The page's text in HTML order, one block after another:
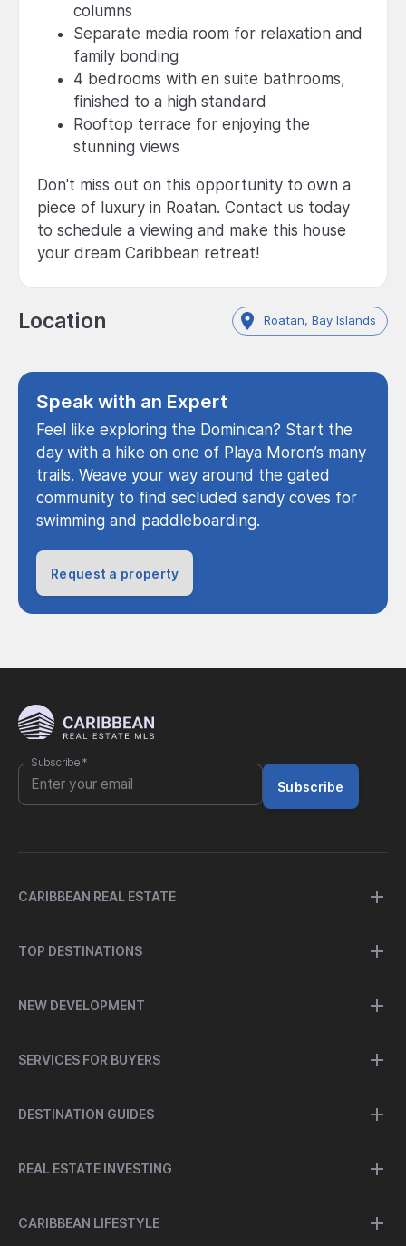
columns
Separate media room for relaxation and
family bonding
4 bedrooms with en suite bathrooms,
finished to a high standard
Rooftop terrace for enjoying the
stunning views
Don't miss out on this opportunity to own a
piece of luxury in Roatan. Contact us today
to schedule a viewing and make this house
your dream Caribbean retreat!
Location Roatan, Bay Islands
Speak with an Expert
Feel like exploring the Dominican? Start the
day with a hike on one of Playa Moron’s many
trails. Weave your way around the gated
community to find secluded sandy coves for
swimming and paddleboarding.
Request a property
Subscribe *
Subscribe
CARIBBEAN REAL ESTATE
TOP DESTINATIONS
NEW DEVELOPMENT
SERVICES FOR BUYERS
DESTINATION GUIDES
REAL ESTATE INVESTING
CARIBBEAN LIFESTYLE